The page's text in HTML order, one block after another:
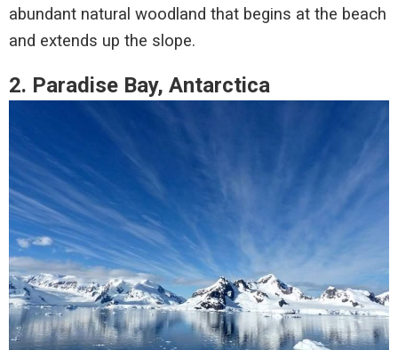
abundant natural woodland that begins at the beach
and extends up the slope.
2. Paradise Bay, Antarctica